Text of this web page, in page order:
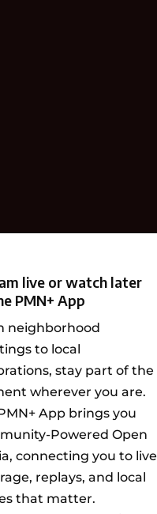
live or watch later
PMN+ App
neighborhood
to local
stay part of the
wherever you are.
App brings you
Powered Open
connecting you to live
replays, and local
that matter.